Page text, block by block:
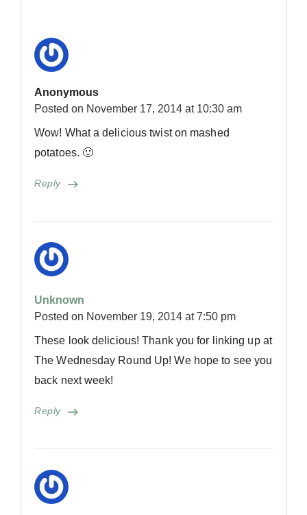
Anonymous
Posted on November 17, 2014 at 10:30 am
Reply
Wow! What a delicious twist on mashed
potatoes. 🙂
Unknown
Posted on November 19, 2014 at 7:50 pm
Reply
These look delicious! Thank you for linking up at
The Wednesday Round Up! We hope to see you
back next week!